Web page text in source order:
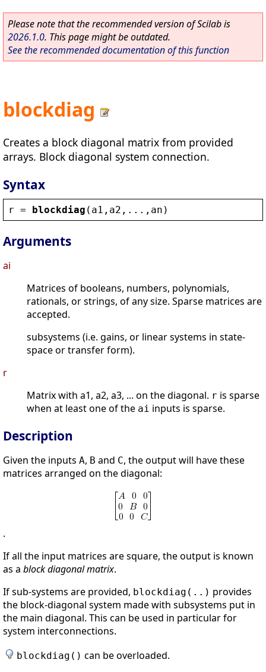
Please note that the recommended version of Scilab is
2026.1.0. This page might be outdated.
See the recommended documentation of this function
blockdiag
Creates a block diagonal matrix from provided
arrays. Block diagonal system connection.
Syntax
r = blockdiag ( a1 , a2 ,..., an )
Arguments
ai
Matrices of booleans, numbers, polynomials,
rationals, or strings, of any size. Sparse matrices are
accepted.
subsystems (i.e. gains, or linear systems in state-
space or transfer form).
r
Matrix with a1, a2, a3, ... on the diagonal. r is sparse
when at least one of the ai inputs is sparse.
Description
Given the inputs A, B and C, the output will have these
matrices arranged on the diagonal:
.
If all the input matrices are square, the output is known
as a block diagonal matrix.
If sub-systems are provided, blockdiag(..) provides
the block-diagonal system made with subsystems put in
the main diagonal. This can be used in particular for
system interconnections.
blockdiag() can be overloaded.